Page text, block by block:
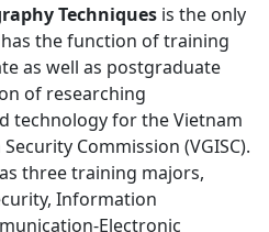
Techniques is the only
the function of training
as well as postgraduate
of researching
technology for the Vietnam
Commission (VGISC).
three training majors,
Information
Electronic